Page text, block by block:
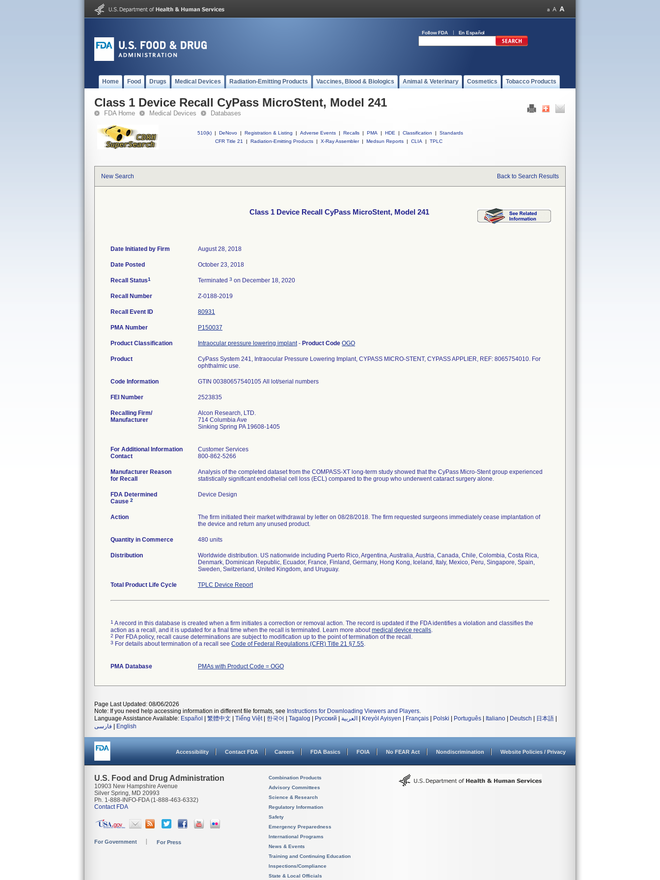
Follow FDA En Español
Home Food Drugs Medical Devices Radiation-Emitting Products Vaccines, Blood & Biologics Animal & Veterinary Cosmetics Tobacco Products
Class 1 Device Recall CyPass MicroStent, Model 241
FDA Home Medical Devices Databases
510(k) | DeNovo | Registration & Listing | Adverse Events | Recalls | PMA | HDE | Classification |
Standards
CFR Title 21
| Radiation-Emitting Products | X-Ray Assembler | Medsun Reports | CLIA | TPLC
New Search Back to Search Results
Class 1 Device Recall CyPass MicroStent, Model 241
Date Initiated by Firm August 28, 2018
Date Posted October 23, 2018
Recall Status1 Terminated 3 on December 18, 2020
Recall Number Z-0188-2019
Recall Event ID 80931
PMA Number P150037
Product Classification Intraocular pressure lowering implant- Product Code OGO
Product
CyPass System 241, Intraocular Pressure Lowering Implant, CYPASS MICRO-STENT, CYPASS APPLIER, REF: 8065754010. For
ophthalmic use.
Code Information GTIN 00380657540105 All lot/serial numbers
FEI Number
Recalling Firm/
Manufacturer
Alcon Research, LTD.
714 Columbia Ave
Sinking Spring PA 19608-1405
For Additional Information
Contact
Customer Services
800-862-5266
Manufacturer Reason
for Recall
Analysis of the completed dataset from the COMPASS-XT long-term study showed that the CyPass Micro-Stent group experienced
statistically significant endothelial cell loss (ECL) compared to the group who underwent cataract surgery alone.
FDA Determined
Cause 2
Device Design
Action
The firm initiated their market withdrawal by letter on 08/28/2018. The firm requested surgeons immediately cease implantation of
the device and return any unused product.
Quantity in Commerce 480 units
Distribution
Worldwide distribution. US nationwide including Puerto Rico, Argentina, Australia, Austria, Canada, Chile, Colombia, Costa Rica,
Denmark, Dominican Republic, Ecuador, France, Finland, Germany, Hong Kong, Iceland, Italy, Mexico, Peru, Singapore, Spain,
Sweden, Switzerland, United Kingdom, and Uruguay.
Total Product Life Cycle TPLC Device Report
1 A record in this database is created when a firm initiates a correction or removal action. The record is updated if the FDA identifies a violation and classifies the
action as a recall, and it is updated for a final time when the recall is terminated. Learn more aboutmedical device recalls.
2 Per FDA policy, recall cause determinations are subject to modification up to the point of termination of the recall.
3 For details about termination of a recall see Code of Federal Regulations (CFR) Title 21 §7.55.
PMA Database PMAs with Product Code = OGO
Page Last Updated: 08/06/2026
Note: If you need help accessing information in different file formats, see Instructions for Downloading Viewers and Players.
Language Assistance Available: Español 繁體中文 Tiếng Việt| 한국어 Tagalog Русский العربية Kreyòl Ayisyen Français Polski Português Italiano Deutsch 日本語
فارسی
English
Accessibility Contact FDA Careers FDA Basics FOIA No FEAR Act Nondiscrimination Website Policies / Privacy
U.S. Food and Drug Administration
10903 New Hampshire Avenue
Silver Spring, MD 20993
Ph. 1-888-INFO-FDA (1-888-463-6332)
Contact FDA
For Government For Press
Combination Products
Advisory Committees
Science & Research
Regulatory Information
Safety
Emergency Preparedness
International Programs
News & Events
Training and Continuing Education
Inspections/Compliance
State & Local Officials